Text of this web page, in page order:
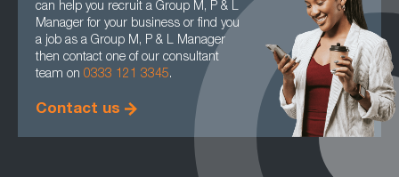
can help you recruit a Group M, P & L
Manager for your business or find you
a job as a Group M, P & L Manager
then contact one of our consultant
team on 0333 121 3345.
Contact us